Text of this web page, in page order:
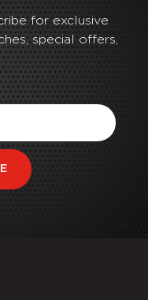
for exclusive
special offers,